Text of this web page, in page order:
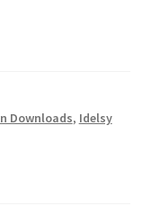
Downloads, Idelsy